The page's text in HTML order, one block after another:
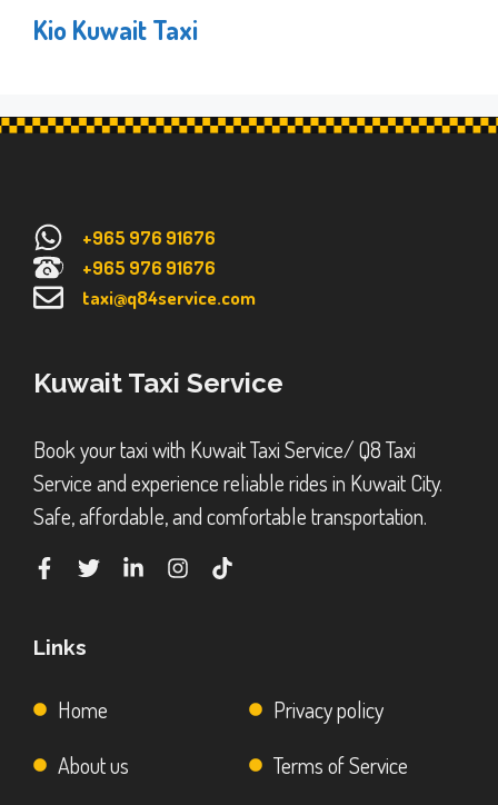
Kio Kuwait Taxi
+965 976 91676
+965 976 91676
taxi@q84service.com
Kuwait Taxi Service
Book your taxi with Kuwait Taxi Service/ Q8 Taxi
Service and experience reliable rides in Kuwait City.
Safe, affordable, and comfortable transportation.
Links
Home
About us
Privacy policy
Terms of Service